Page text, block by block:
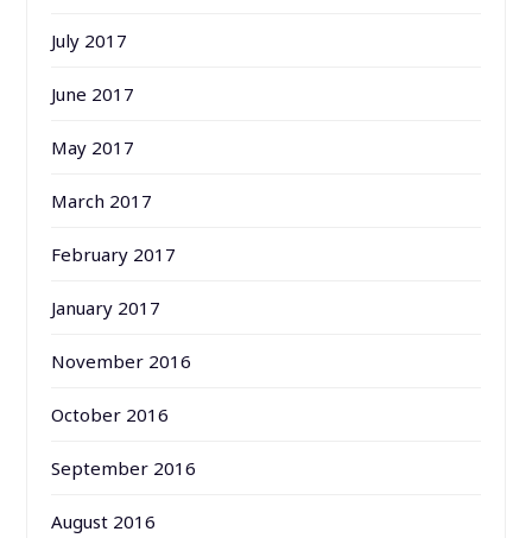
July 2017
June 2017
May 2017
March 2017
February 2017
January 2017
November 2016
October 2016
September 2016
August 2016